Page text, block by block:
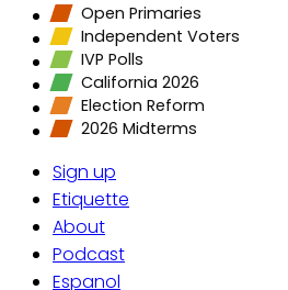
Open Primaries
Independent Voters
IVP Polls
California 2026
Election Reform
2026 Midterms
Sign up
Etiquette
About
Podcast
Espanol